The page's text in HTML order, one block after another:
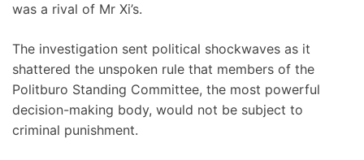
was a rival of Mr Xi’s.
The investigation sent political shockwaves as it
shattered the unspoken rule that members of the
Politburo Standing Committee, the most powerful
decision-making body, would not be subject to
criminal punishment.